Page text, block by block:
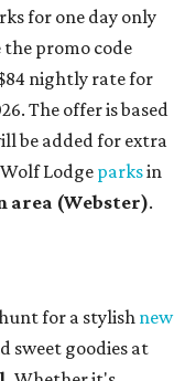
for one day only
the promo code
nightly rate for
The offer is based
be added for extra
Lodgeparksin
area (Webster).
for a stylish new
sweet goodies at